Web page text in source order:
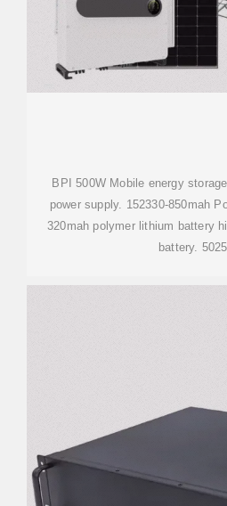
BPI 500W Mobile energy
power supply. 152330-850mah
320mah polymer lithium battery
battery.